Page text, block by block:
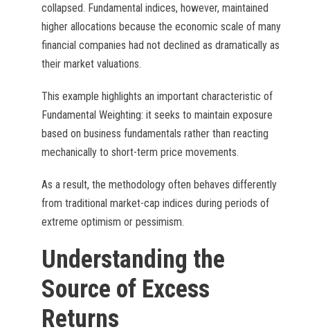
collapsed. Fundamental indices, however, maintained
higher allocations because the economic scale of many
financial companies had not declined as dramatically as
their market valuations.
This example highlights an important characteristic of
Fundamental Weighting: it seeks to maintain exposure
based on business fundamentals rather than reacting
mechanically to short-term price movements.
As a result, the methodology often behaves differently
from traditional market-cap indices during periods of
extreme optimism or pessimism.
Understanding the
Source of Excess
Returns